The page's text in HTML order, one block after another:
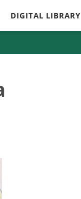
DIGITAL LIBRARY